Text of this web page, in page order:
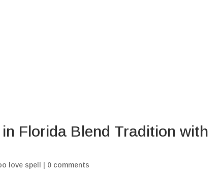
Florida Blend Tradition with
love spell 0 comments